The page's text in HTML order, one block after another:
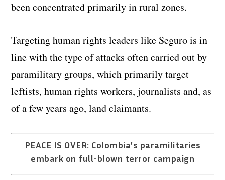
been concentrated primarily in rural zones.
Targeting human rights leaders like Seguro is in
line with the type of attacks often carried out by
paramilitary groups, which primarily target
leftists, human rights workers, journalists and, as
of a few years ago, land claimants.
PEACE IS OVER: Colombia’s paramilitaries
embark on full-blown terror campaign